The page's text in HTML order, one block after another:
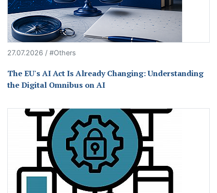
27.07.2026 / #Others
The EU's AI Act Is Already Changing: Understanding
the Digital Omnibus on AI